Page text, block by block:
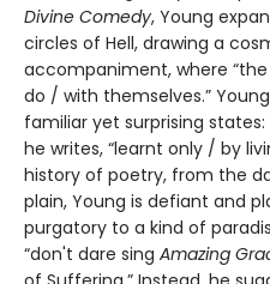
Divine Comedy, Young
circles of Hell, drawing a
accompaniment, where
do / with themselves.”
familiar yet surprising states:
he writes, “learnt only / by
history of poetry, from the
plain, Young is defiant and
purgatory to a kind of
“don't dare sing Amazing